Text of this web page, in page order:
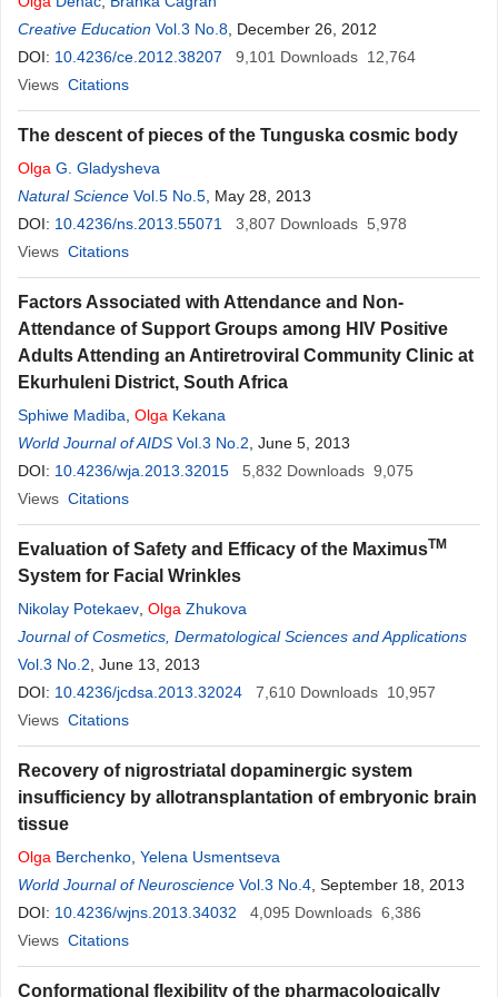
Creative Education Vol.3 No.8 , December 26, 2012
DOI: 10.4236/ce.2012.38207 9,101 Downloads 12,764
Views Citations
The descent of pieces of the Tunguska cosmic body
Olga G. Gladysheva
Natural Science Vol.5 No.5 , May 28, 2013
DOI: 10.4236/ns.2013.55071 3,807 Downloads 5,978
Views Citations
Factors Associated with Attendance and Non-
Attendance of Support Groups among HIV Positive
Adults Attending an Antiretroviral Community Clinic at
Ekurhuleni District, South Africa
Sphiwe Madiba Olga Kekana
World Journal of AIDS Vol.3 No.2 , June 5, 2013
DOI: 10.4236/wja.2013.32015 5,832 Downloads 9,075
Views Citations
Evaluation of Safety and Efficacy of the MaximusTM
System for Facial Wrinkles
Nikolay Potekaev Olga Zhukova
Journal of Cosmetics, Dermatological Sciences and Applications
Vol.3 No.2 , June 13, 2013
DOI: 10.4236/jcdsa.2013.32024 7,610 Downloads 10,957
Views Citations
Recovery of nigrostriatal dopaminergic system
insufficiency by allotransplantation of embryonic brain
tissue
Olga Berchenko Yelena Usmentseva
World Journal of Neuroscience Vol.3 No.4 , September 18, 2013
DOI: 10.4236/wjns.2013.34032 4,095 Downloads 6,386
Views Citations
Conformational flexibility of the pharmacologically